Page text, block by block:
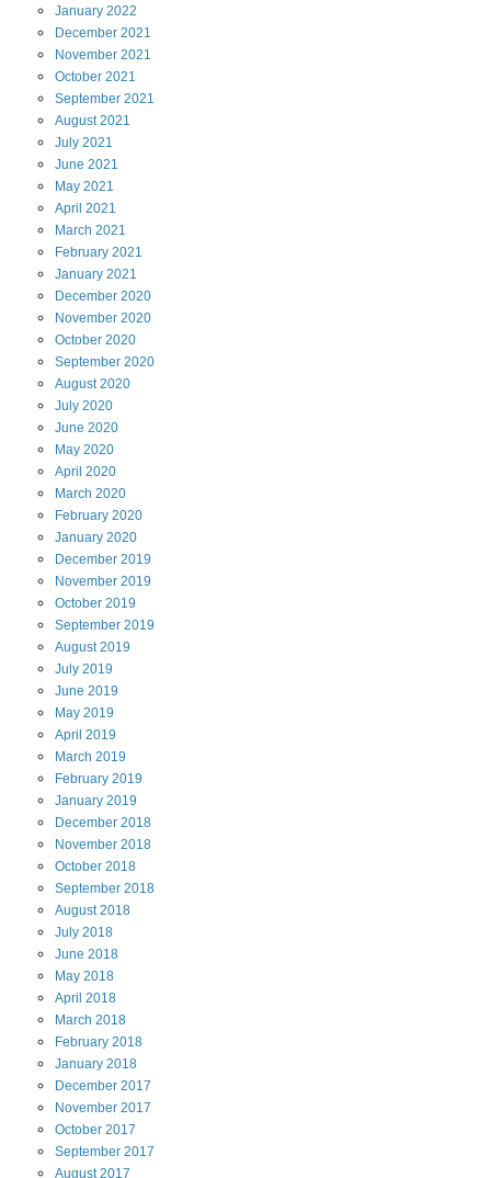
January 2022
December 2021
November 2021
October 2021
September 2021
August 2021
July 2021
June 2021
May 2021
April 2021
March 2021
February 2021
January 2021
December 2020
November 2020
October 2020
September 2020
August 2020
July 2020
June 2020
May 2020
April 2020
March 2020
February 2020
January 2020
December 2019
November 2019
October 2019
September 2019
August 2019
July 2019
June 2019
May 2019
April 2019
March 2019
February 2019
January 2019
December 2018
November 2018
October 2018
September 2018
August 2018
July 2018
June 2018
May 2018
April 2018
March 2018
February 2018
January 2018
December 2017
November 2017
October 2017
September 2017
August 2017